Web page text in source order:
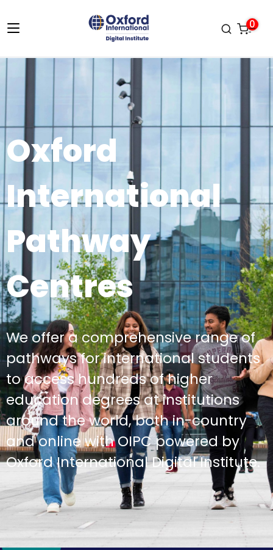
0
Oxford
International
Pathway
Centres
We offer a comprehensive range of
pathways for international students
to access hundreds of higher
education degrees at institutions
around the world, both in-country
and online with OIPC powered by
Oxford International Digital Institute.